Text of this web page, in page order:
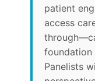
patient
access
foundation
Panelists